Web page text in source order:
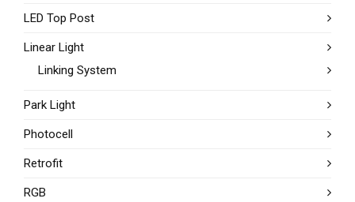
LED Top Post
Linear Light
Linking System
Park Light
Photocell
Retrofit
RGB